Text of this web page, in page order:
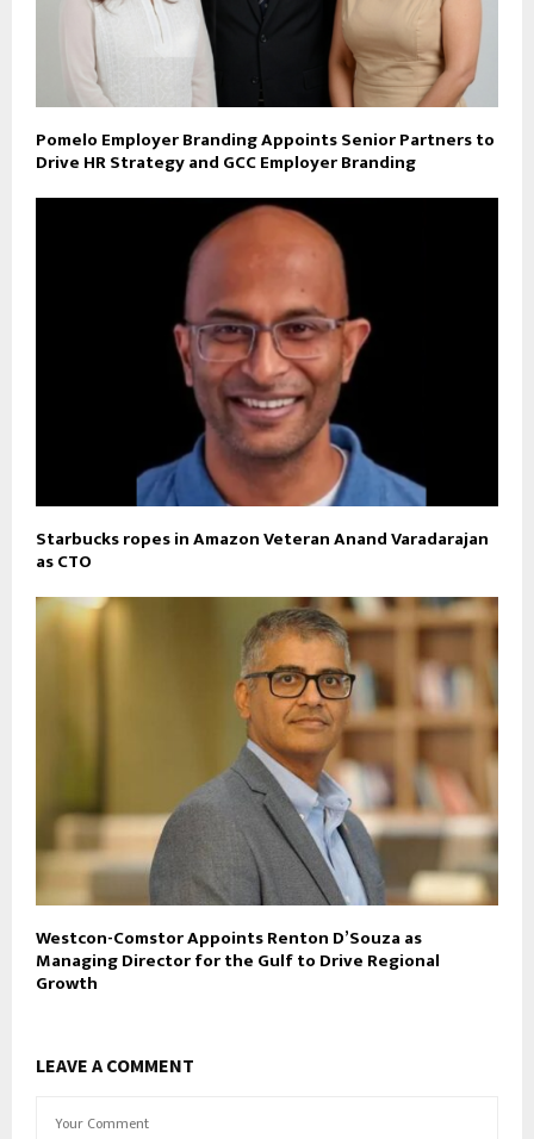
Pomelo Employer Branding Appoints Senior Partners to
Drive HR Strategy and GCC Employer Branding
Starbucks ropes in Amazon Veteran Anand Varadarajan
as CTO
Westcon-Comstor Appoints Renton D’Souza as
Managing Director for the Gulf to Drive Regional
Growth
LEAVE A COMMENT